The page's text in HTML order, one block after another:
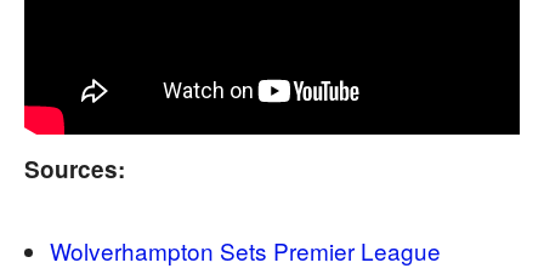
Sources:
Wolverhampton Sets Premier League